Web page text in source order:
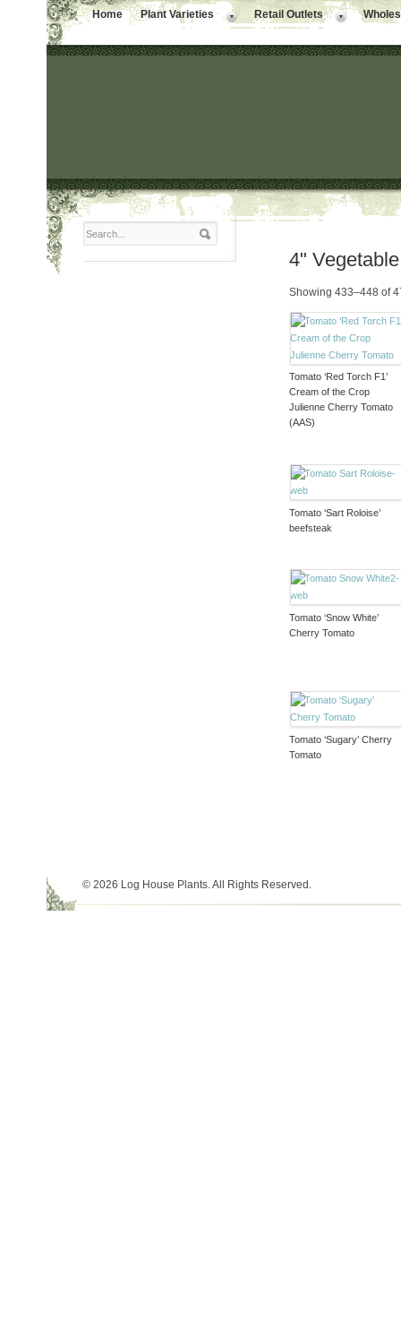
Home Plant Varieties Retail Outlets
4" Vegetable
Showing 433–448 of
Tomato ‘Red Torch F1’
Cream of the Crop
Julienne Cherry Tomato
(AAS)
Tomato ‘Sart Roloise’
beefsteak
Tomato ‘Snow White’
Cherry Tomato
Tomato ‘Sugary’ Cherry
Tomato
© 2026 Log House Plants. All Rights Reserved.